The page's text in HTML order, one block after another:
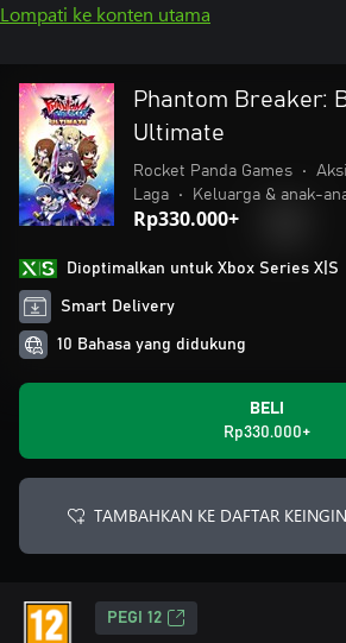
Lompati ke konten utama
Phantom Breaker:
Ultimate
Rocket Panda Games •
Laga
• Keluarga & anak-
Rp330.000+
Dioptimalkan untuk Xbox Series X|S
Smart Delivery
10 Bahasa yang didukung
BELI
Rp330.000+
TAMBAHKAN KE DAFTAR
PEGI 12